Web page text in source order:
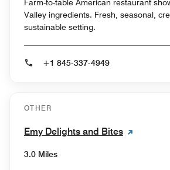
Farm-to-table American restaurant
Valley ingredients. Fresh, seasonal,
sustainable setting.
+1 845-337-4949
OTHER
Emy Delights and Bites
3.0 Miles